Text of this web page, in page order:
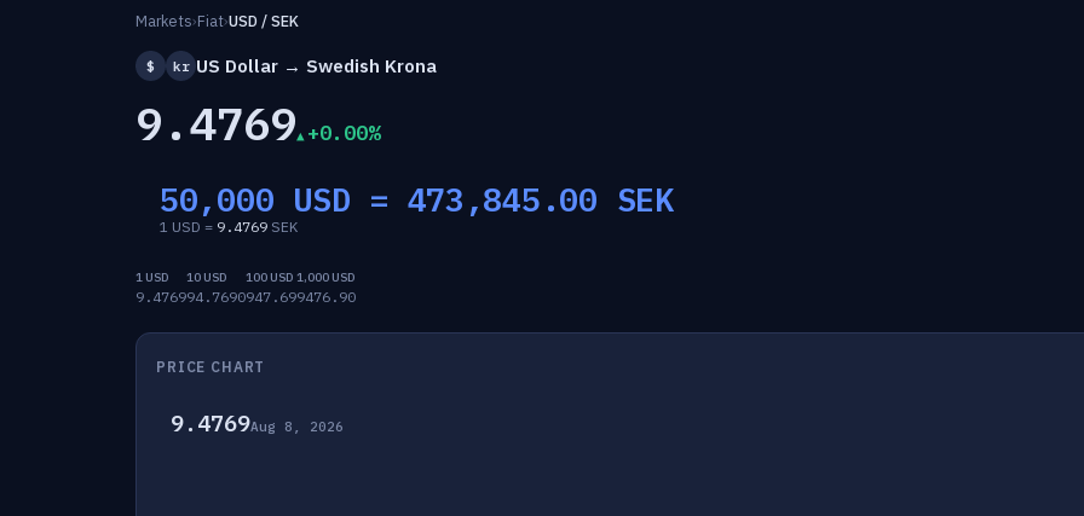
Markets›Fiat›USD / SEK
$ kr US Dollar → Swedish Krona
9.4769 +0.00%
50,000 USD = 473,845.00 SEK
1 USD = 9.4769 SEK
1 USD
9.4769
10 USD
94.7690
100 USD
947.69
1,000 USD
9476.90
PRICE CHART
9.4769Aug 8, 2026